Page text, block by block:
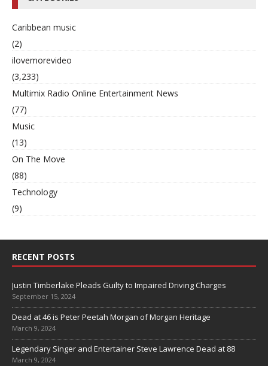
Caribbean music
(2)
ilovemorevideo
(3,233)
Multimix Radio Online Entertainment News
(77)
Music
(13)
On The Move
(88)
Technology
(9)
RECENT POSTS
Justin Timberlake Pleads Guilty to Impaired Driving Charges
September 15, 2024
Dead at 46 is Peter Peetah Morgan of Morgan Heritage
March 9, 2024
Legendary Singer and Entertainer Steve Lawrence Dead at 88
March 9, 2024